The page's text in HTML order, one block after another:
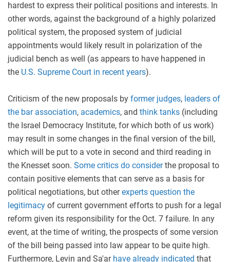
hardest to express their political positions and interests. In
other words, against the background of a highly polarized
political system, the proposed system of judicial
appointments would likely result in polarization of the
judicial bench as well (as appears to have happened in
the U.S. Supreme Court in recent years).
Criticism of the new proposals by former judges, leaders of
the bar association, academics, and think tanks (including
the Israel Democracy Institute, for which both of us work)
may result in some changes in the final version of the bill,
which will be put to a vote in second and third reading in
the Knesset soon. Some critics do consider the proposal to
contain positive elements that can serve as a basis for
political negotiations, but other experts question the
legitimacy of current government efforts to push for a legal
reform given its responsibility for the Oct. 7 failure. In any
event, at the time of writing, the prospects of some version
of the bill being passed into law appear to be quite high.
Furthermore, Levin and Sa'ar have already indicated that